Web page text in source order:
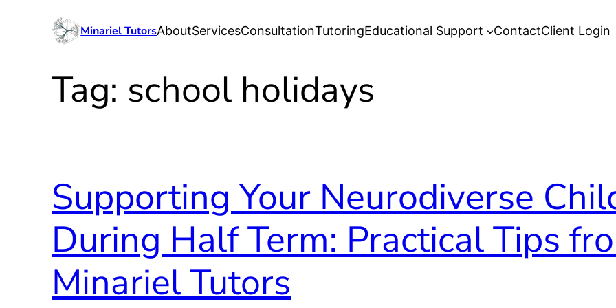
Minariel TutorsAboutServicesConsultationTutoringEducational Support ContactClient Login
Tag: school holidays
Supporting Your Neurodiverse
During Half Term: Practical Tips
Minariel Tutors